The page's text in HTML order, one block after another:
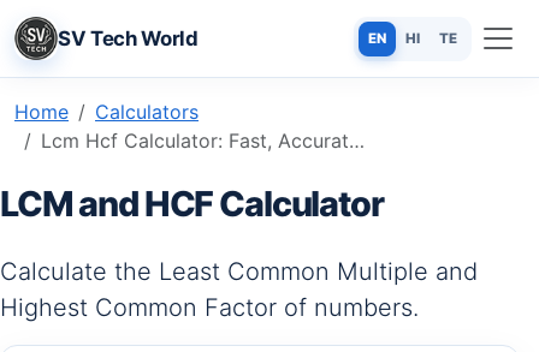
SV Tech World EN HI TE
Home
Calculators
Lcm Hcf Calculator: Fast, Accurate & Free Online Tool
LCM and HCF Calculator
Calculate the Least Common Multiple and
Highest Common Factor of numbers.